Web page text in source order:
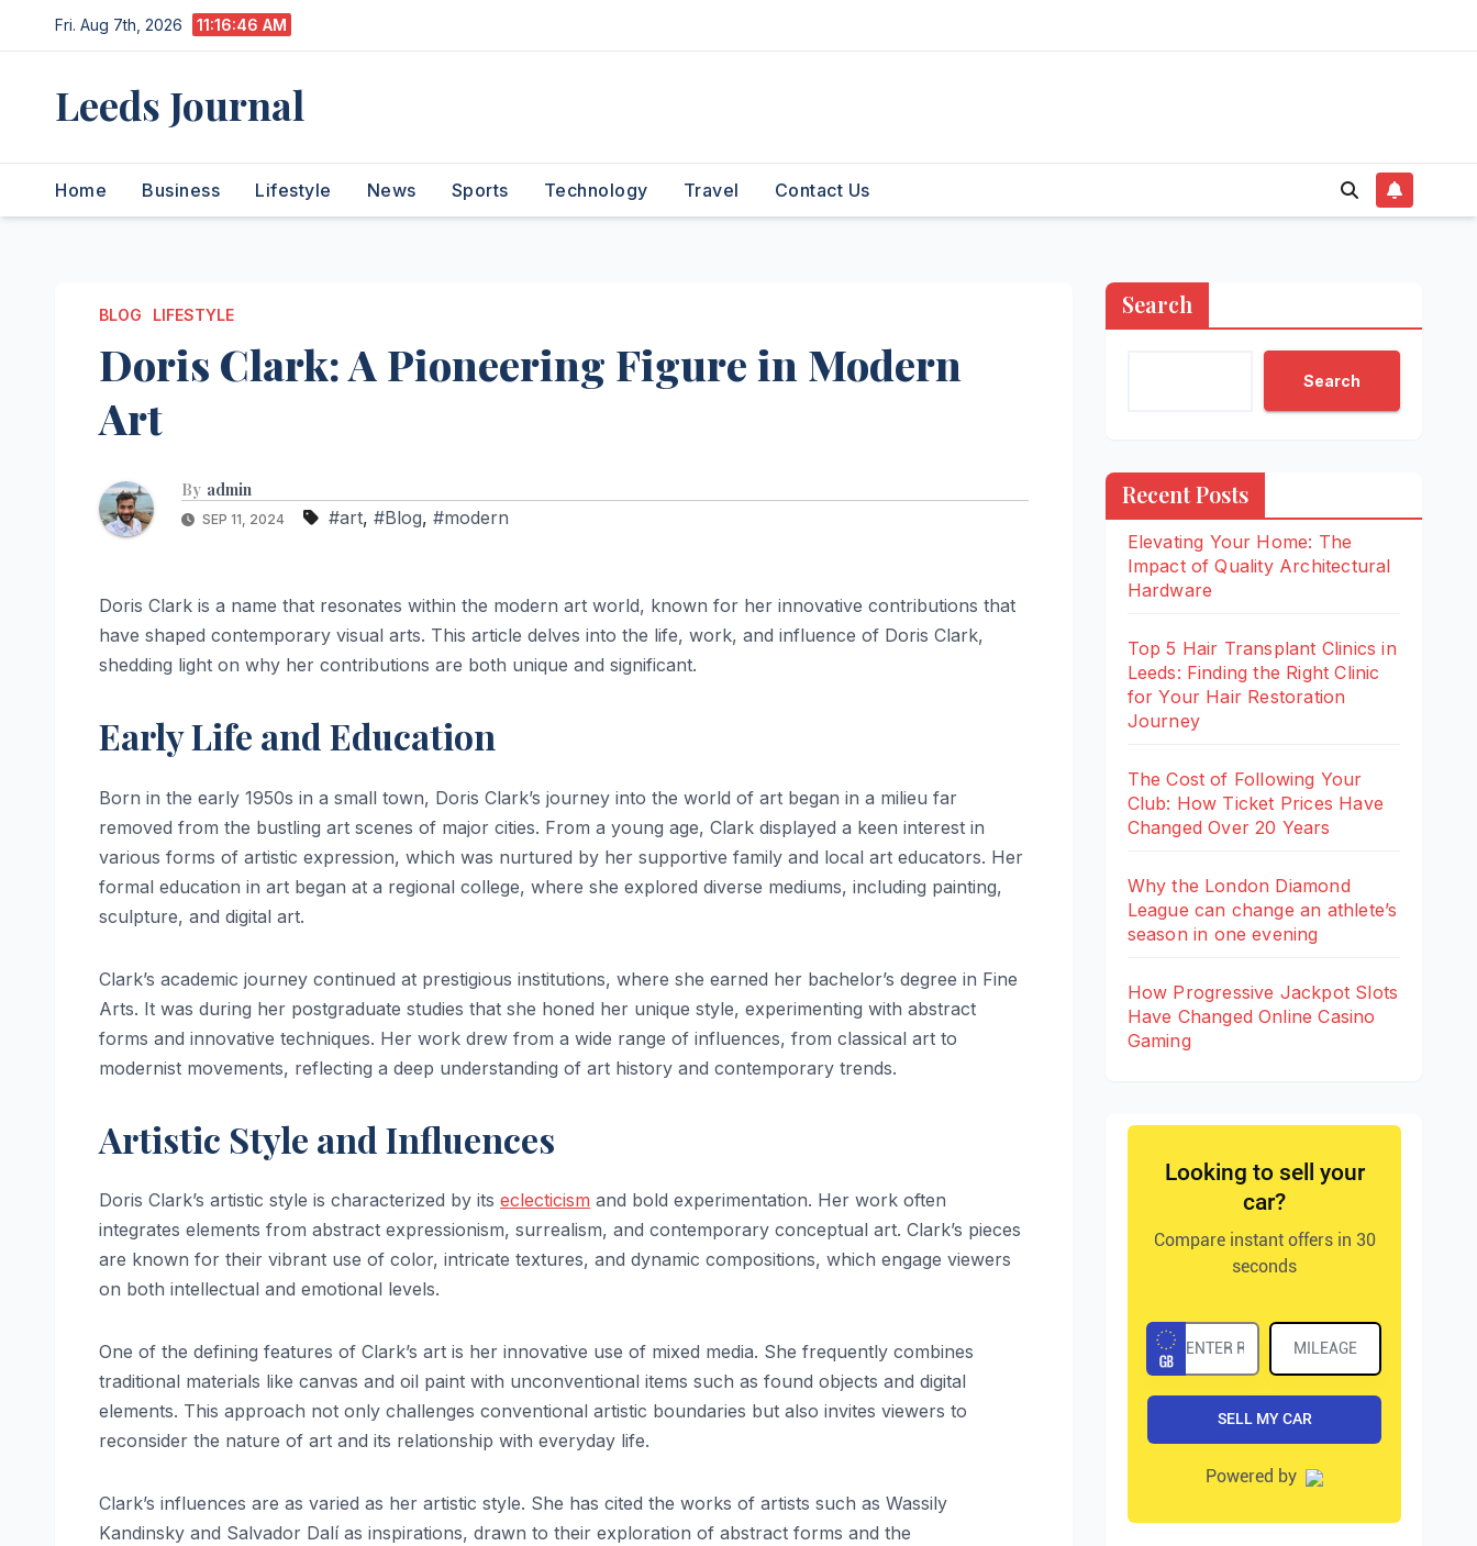
to
Fri. Aug 7th, 2026 11:16:47 AM
Leeds Journal
Home Business Lifestyle News Sports Technology Travel Contact Us
BLOG LIFESTYLE
Doris Clark: A Pioneering Figure in Modern
Art
By admin
SEP 11, 2024 #art, #Blog, #modern
Doris Clark is a name that resonates within the modern art world, known for her innovative contributions that
have shaped contemporary visual arts. This article delves into the life, work, and influence of Doris Clark,
shedding light on why her contributions are both unique and significant.
Early Life and Education
Born in the early 1950s in a small town, Doris Clark’s journey into the world of art began in a milieu far
removed from the bustling art scenes of major cities. From a young age, Clark displayed a keen interest in
various forms of artistic expression, which was nurtured by her supportive family and local art educators. Her
formal education in art began at a regional college, where she explored diverse mediums, including painting,
sculpture, and digital art.
Clark’s academic journey continued at prestigious institutions, where she earned her bachelor’s degree in Fine
Arts. It was during her postgraduate studies that she honed her unique style, experimenting with abstract
forms and innovative techniques. Her work drew from a wide range of influences, from classical art to
modernist movements, reflecting a deep understanding of art history and contemporary trends.
Artistic Style and Influences
Doris Clark’s artistic style is characterized by its eclecticism and bold experimentation. Her work often
integrates elements from abstract expressionism, surrealism, and contemporary conceptual art. Clark’s pieces
are known for their vibrant use of color, intricate textures, and dynamic compositions, which engage viewers
on both intellectual and emotional levels.
One of the defining features of Clark’s art is her innovative use of mixed media. She frequently combines
traditional materials like canvas and oil paint with unconventional items such as found objects and digital
elements. This approach not only challenges conventional artistic boundaries but also invites viewers to
reconsider the nature of art and its relationship with everyday life.
Clark’s influences are as varied as her artistic style. She has cited the works of artists such as Wassily
Kandinsky and Salvador Dalí as inspirations, drawn to their exploration of abstract forms and the
Search
Search
Recent Posts
Elevating Your Home: The
Impact of Quality Architectural
Hardware
Top 5 Hair Transplant Clinics in
Leeds: Finding the Right Clinic
for Your Hair Restoration
Journey
The Cost of Following Your
Club: How Ticket Prices Have
Changed Over 20 Years
Why the London Diamond
League can change an athlete’s
season in one evening
How Progressive Jackpot Slots
Have Changed Online Casino
Gaming